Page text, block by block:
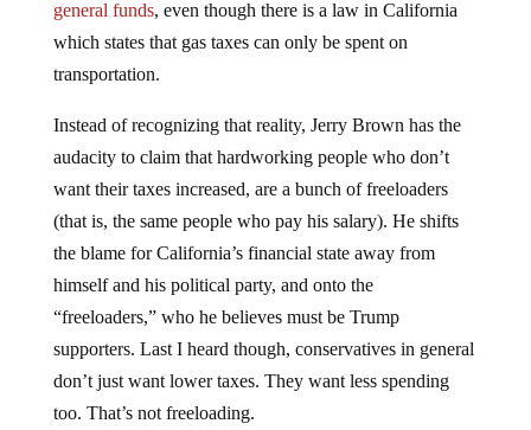
which states that gas taxes can only be spent on
transportation.
audacity to claim that hardworking people who don’t
want their taxes increased, are a bunch of freeloaders
(that is, the same people who pay his salary). He shifts
the blame for California’s financial state away from
himself and his political party, and onto the
“freeloaders,” who he believes must be Trump
supporters. Last I heard though, conservatives in general
don’t just want lower taxes. They want less spending
too. That’s not freeloading.